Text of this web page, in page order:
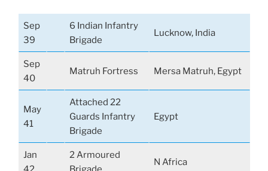
Sep
39
6 Indian Infantry
Brigade
Lucknow, India
Sep
40
Matruh Fortress Mersa Matruh, Egypt
May
41
Attached 22
Guards Infantry
Brigade
Egypt
Jan
2 Armoured
N Africa